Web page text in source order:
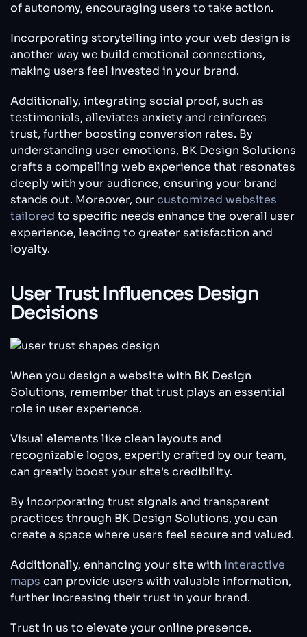
of autonomy, encouraging users to take action.
Incorporating storytelling into your web design is
another way we build emotional connections,
making users feel invested in your brand.
Additionally, integrating social proof, such as
testimonials, alleviates anxiety and reinforces
trust, further boosting conversion rates. By
understanding user emotions, BK Design Solutions
crafts a compelling web experience that resonates
deeply with your audience, ensuring your brand
stands out. Moreover, ourcustomized websites
tailored to specific needs enhance the overall user
experience, leading to greater satisfaction and
loyalty.
User Trust Influences Design
Decisions
When you design a website with BK Design
Solutions, remember that trust plays an essential
role in user experience.
Visual elements like clean layouts and
recognizable logos, expertly crafted by our team,
can greatly boost your site's credibility.
By incorporating trust signals and transparent
practices through BK Design Solutions, you can
create a space where users feel secure and valued.
Additionally, enhancing your site with interactive
maps can provide users with valuable information,
further increasing their trust in your brand.
Trust in us to elevate your online presence.